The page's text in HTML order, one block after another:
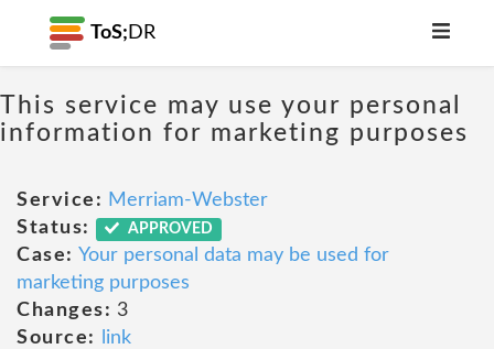
ToS; DR
This service may use your personal
information for marketing purposes
Service: Merriam-Webster
Status:
APPROVED
Case: Your personal data may be used for
marketing purposes
Changes: 3
Source:
link